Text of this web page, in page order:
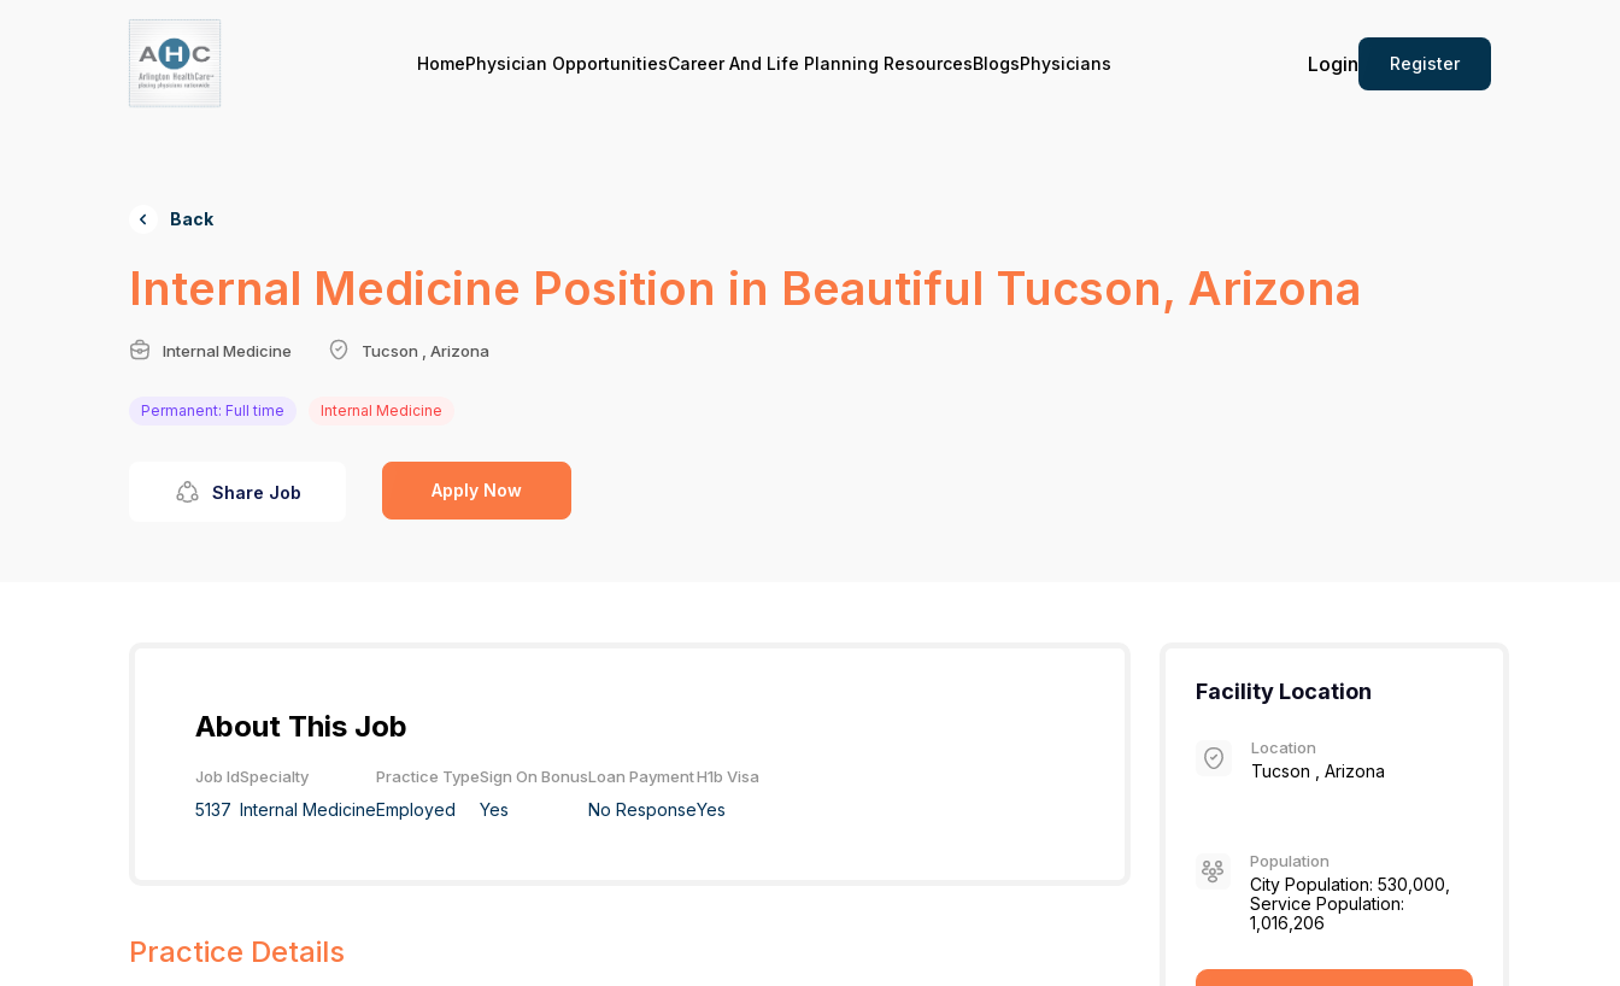
Login Register
HomePhysician OpportunitiesCareer And Life Planning ResourcesBlogsPhysicians
Back
Internal Medicine Position in Beautiful Tucson, Arizona
Internal Medicine Tucson , Arizona
Permanent: Full time Internal Medicine
Share Job Apply Now
About This Job
Job Id
5137
Specialty
Internal Medicine
Practice Type
Employed
Sign On Bonus
Yes
Loan Payment
No Response
H1b Visa
Yes
Practice Details
Facility Location
Location
Tucson , Arizona
Population
City Population: 530,000,
Service Population:
1,016,206